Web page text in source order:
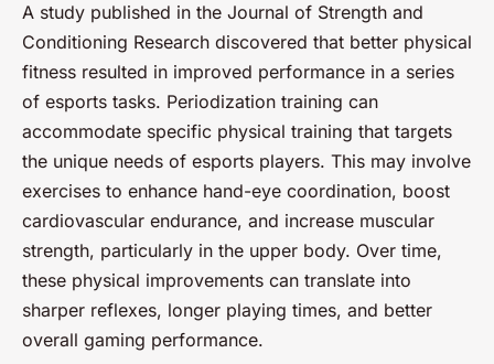
A study published in the Journal of Strength and
Conditioning Research discovered that better physical
fitness resulted in improved performance in a series
of esports tasks. Periodization training can
accommodate specific physical training that targets
the unique needs of esports players. This may involve
exercises to enhance hand-eye coordination, boost
cardiovascular endurance, and increase muscular
strength, particularly in the upper body. Over time,
these physical improvements can translate into
sharper reflexes, longer playing times, and better
overall gaming performance.